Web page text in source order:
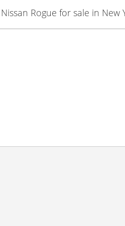
Rogue for sale in New